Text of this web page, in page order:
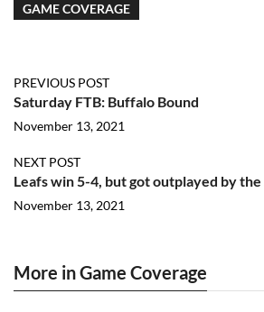
GAME COVERAGE
PREVIOUS POST
Saturday FTB: Buffalo Bound
November 13, 2021
NEXT POST
Leafs win 5-4, but got outplayed by the
November 13, 2021
More in Game Coverage